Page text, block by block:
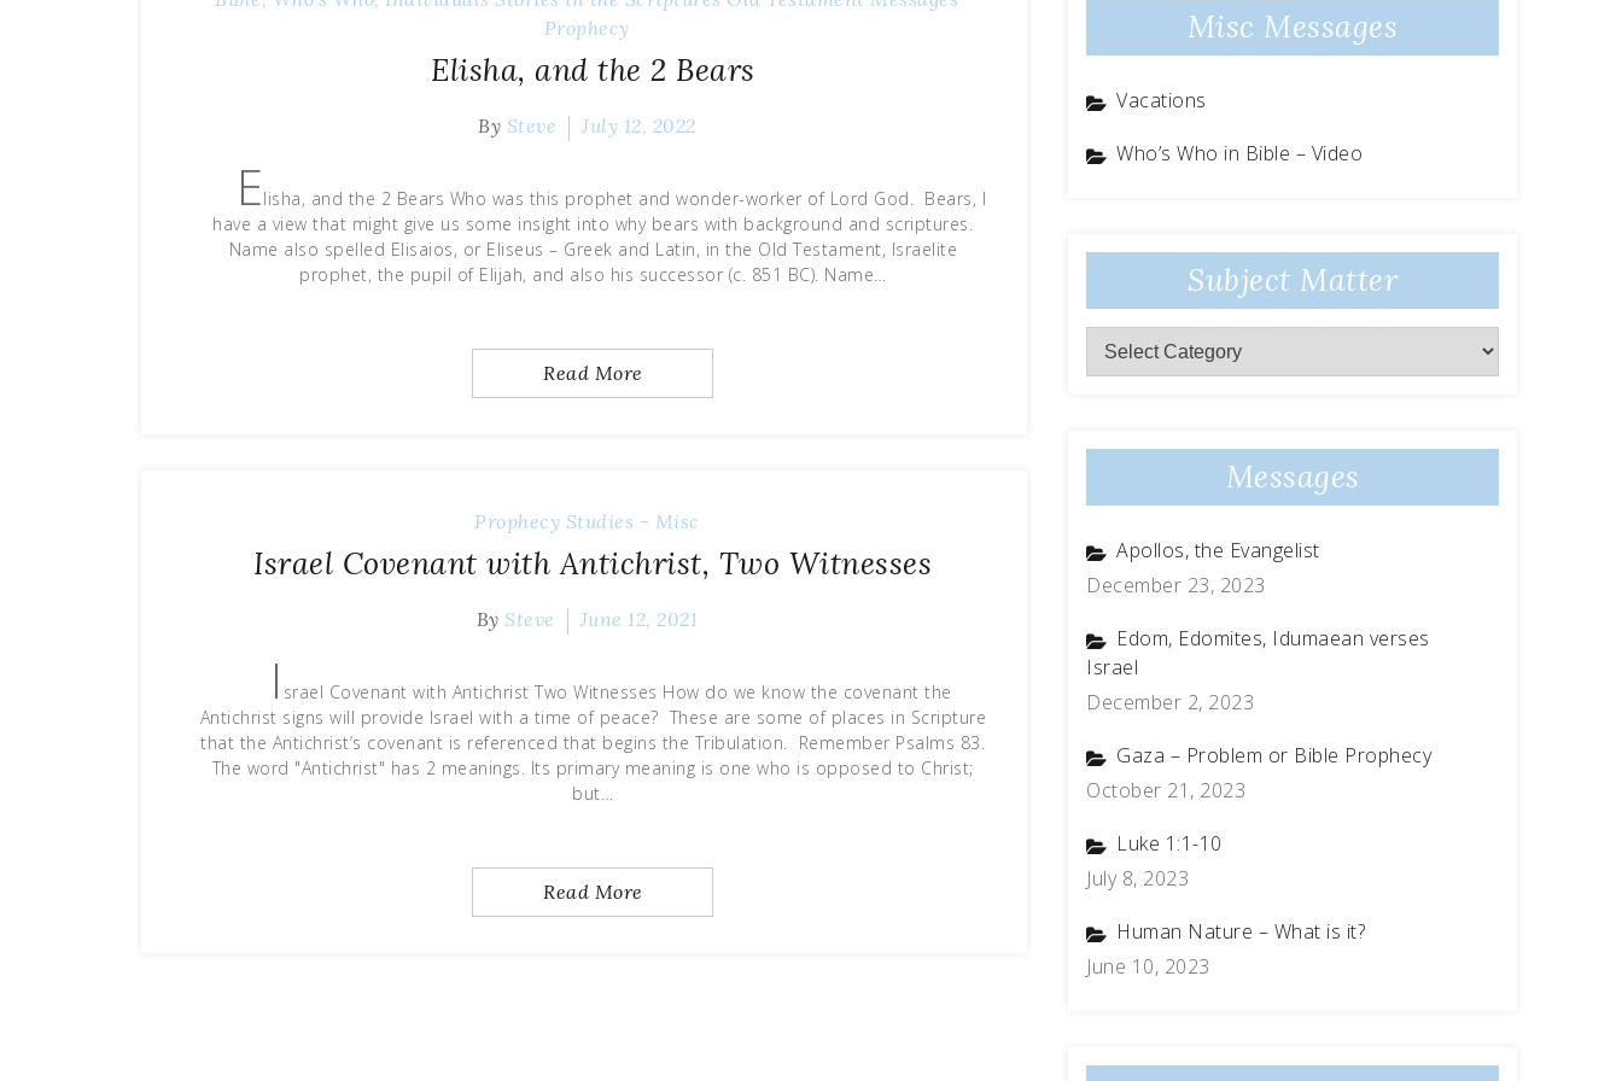
Prophecy
Elisha, and the 2 Bears
By Steve July 12, 2022
Elisha, and the 2 Bears Who was this prophet and wonder-worker of Lord God. Bears, I
have a view that might give us some insight into why bears with background and scriptures.
Name also spelled Elisaios, or Eliseus – Greek and Latin, in the Old Testament, Israelite
prophet, the pupil of Elijah, and also his successor (c. 851 BC). Name…
Read More
Prophecy Studies - Misc
Israel Covenant with Antichrist, Two Witnesses
By Steve June 12, 2021
I srael Covenant with Antichrist Two Witnesses How do we know the covenant the
Antichrist signs will provide Israel with a time of peace? These are some of places in Scripture
that the Antichrist’s covenant is referenced that begins the Tribulation. Remember Psalms 83.
The word "Antichrist" has 2 meanings. Its primary meaning is one who is opposed to Christ;
but…
Read More
Misc Messages
Vacations
Who’s Who in Bible – Video
Subject Matter
Subject
Matter
Messages
Apollos, the Evangelist
December 23, 2023
Edom, Edomites, Idumaean verses
Israel
December 2, 2023
Gaza – Problem or Bible Prophecy
October 21, 2023
Luke 1:1-10
July 8, 2023
Human Nature – What is it?
June 10, 2023